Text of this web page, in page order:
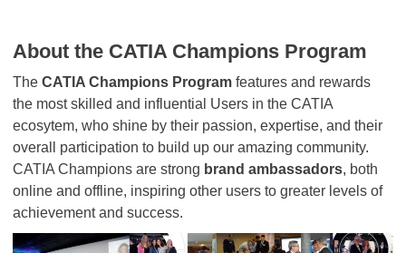
About the CATIA Champions Program
The CATIA Champions Program features and rewards
the most skilled and influential Users in the CATIA
ecosytem, who shine by their passion, expertise, and their
overall participation to build up our amazing community.
CATIA Champions are strong brand ambassadors, both
online and offline, inspiring other users to greater levels of
achievement and success.